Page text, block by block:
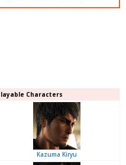
Characters
Kazuma Kiryu